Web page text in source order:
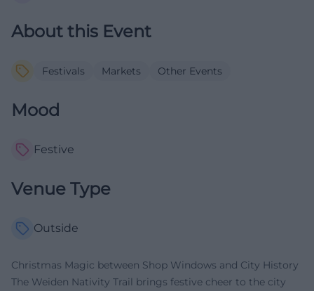
About this Event
Festivals Markets Other Events
Mood
Festive
Venue Type
Outside
Christmas Magic between Shop Windows and City History
The Weiden Nativity Trail brings festive cheer to the city